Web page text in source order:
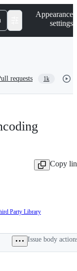
Appearance
settings
requests 1k
Copy
Party Library
Issue body